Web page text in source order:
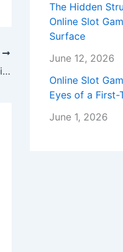
Residential Mortgage Services: Navigating the Path to Homeownership
The Hidden
Online Slot
Surface
June 12, 2026
Online Slot
Eyes of a First-
June 1, 2026